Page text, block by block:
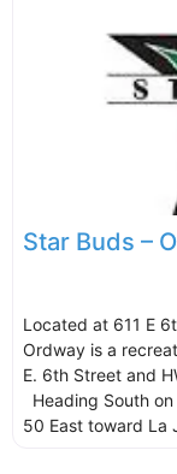
Star Buds –
Located at 611 E
Ordway is a
E. 6th Street and
Heading South
50 East toward La